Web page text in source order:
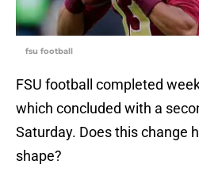
fsu football
FSU football completed
which concluded with a
Saturday. Does this change
shape?